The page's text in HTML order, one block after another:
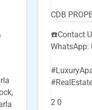
CDB
☎️Contact
2 0